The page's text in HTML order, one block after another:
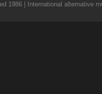
1986 | International alternative